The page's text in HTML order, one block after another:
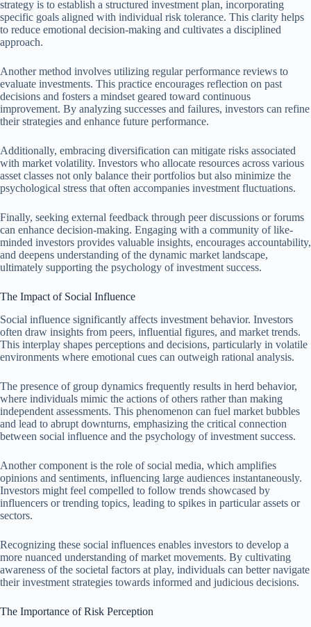
strategy is to establish a structured investment plan, incorporating
specific goals aligned with individual risk tolerance. This clarity helps
to reduce emotional decision-making and cultivates a disciplined
approach.
Another method involves utilizing regular performance reviews to
evaluate investments. This practice encourages reflection on past
decisions and fosters a mindset geared toward continuous
improvement. By analyzing successes and failures, investors can refine
their strategies and enhance future performance.
Additionally, embracing diversification can mitigate risks associated
with market volatility. Investors who allocate resources across various
asset classes not only balance their portfolios but also minimize the
psychological stress that often accompanies investment fluctuations.
Finally, seeking external feedback through peer discussions or forums
can enhance decision-making. Engaging with a community of like-
minded investors provides valuable insights, encourages accountability,
and deepens understanding of the dynamic market landscape,
ultimately supporting the psychology of investment success.
The Impact of Social Influence
Social influence significantly affects investment behavior. Investors
often draw insights from peers, influential figures, and market trends.
This interplay shapes perceptions and decisions, particularly in volatile
environments where emotional cues can outweigh rational analysis.
The presence of group dynamics frequently results in herd behavior,
where individuals mimic the actions of others rather than making
independent assessments. This phenomenon can fuel market bubbles
and lead to abrupt downturns, emphasizing the critical connection
between social influence and the psychology of investment success.
Another component is the role of social media, which amplifies
opinions and sentiments, influencing large audiences instantaneously.
Investors might feel compelled to follow trends showcased by
influencers or trending topics, leading to spikes in particular assets or
sectors.
Recognizing these social influences enables investors to develop a
more nuanced understanding of market movements. By cultivating
awareness of the societal factors at play, individuals can better navigate
their investment strategies towards informed and judicious decisions.
The Importance of Risk Perception